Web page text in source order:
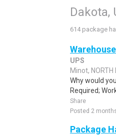
Dakota,
614 package
UPS
Minot, NORTH
Why would
Required;
Share
Posted 2
Package